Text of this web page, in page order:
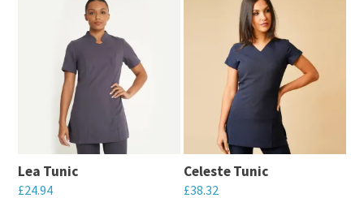
multiple
variants.
options
be
multiple
variants.
options
may
be
Lea Tunic
£24.94
Celeste Tunic
£38.32